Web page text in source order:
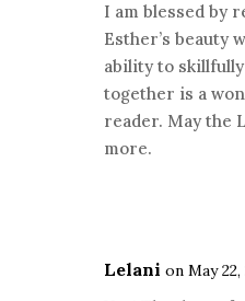
I am blessed by
Esther’s beauty
ability to
together is a
reader. May the
more.
Lelani on May 22,